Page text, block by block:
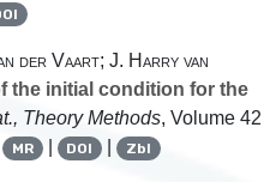
der Vaart; J. Harry van
the initial condition for the
Theory Methods, Volume 42
MR | DOI | Zbl